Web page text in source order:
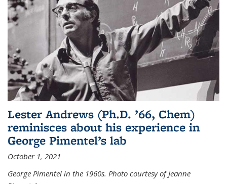
Lester Andrews (Ph.D. ’66, Chem)
reminisces about his experience in
George Pimentel’s lab
October 1, 2021
George Pimentel in the 1960s. Photo courtesy of Jeanne